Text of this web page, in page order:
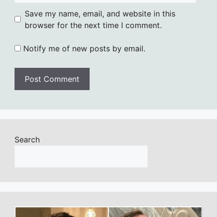
Save my name, email, and website in this
browser for the next time I comment.
Notify me of new posts by email.
Search